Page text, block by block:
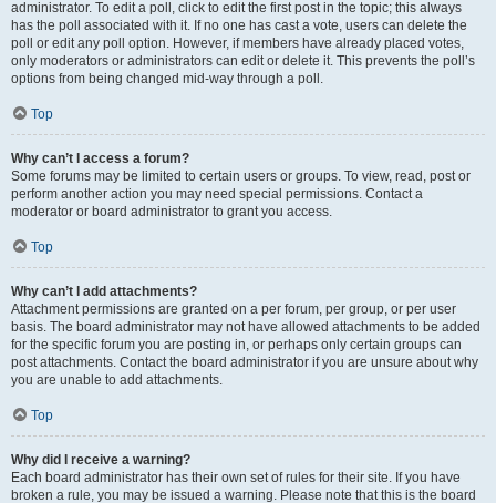
administrator. To edit a poll, click to edit the first post in the topic; this always
has the poll associated with it. If no one has cast a vote, users can delete the
poll or edit any poll option. However, if members have already placed votes,
only moderators or administrators can edit or delete it. This prevents the poll’s
options from being changed mid-way through a poll.
Top
Why can’t I access a forum?
Some forums may be limited to certain users or groups. To view, read, post or
perform another action you may need special permissions. Contact a
moderator or board administrator to grant you access.
Top
Why can’t I add attachments?
Attachment permissions are granted on a per forum, per group, or per user
basis. The board administrator may not have allowed attachments to be added
for the specific forum you are posting in, or perhaps only certain groups can
post attachments. Contact the board administrator if you are unsure about why
you are unable to add attachments.
Top
Why did I receive a warning?
Each board administrator has their own set of rules for their site. If you have
broken a rule, you may be issued a warning. Please note that this is the board